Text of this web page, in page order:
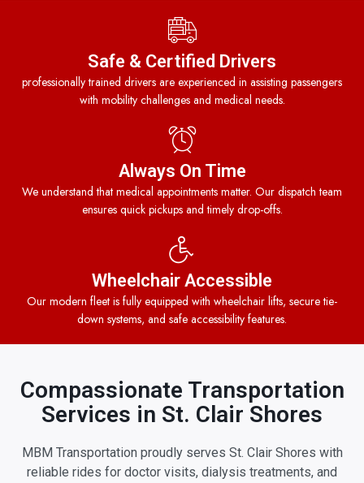
Safe & Certified Drivers
professionally trained drivers are experienced in assisting passengers
with mobility challenges and medical needs.
Always On Time
We understand that medical appointments matter. Our dispatch team
ensures quick pickups and timely drop-offs.
Wheelchair Accessible
Our modern fleet is fully equipped with wheelchair lifts, secure tie-
down systems, and safe accessibility features.
Compassionate Transportation
Services in St. Clair Shores
MBM Transportation proudly serves St. Clair Shores with
reliable rides for doctor visits, dialysis treatments, and